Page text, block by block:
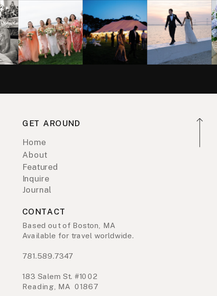
GET AROUND
Home
About
Featured
Inquire
Journal
CONTACT
Based out of Boston, MA
Available for travel worldwide.
781.589.7347
183 Salem St. #1002
Reading, MA 01867